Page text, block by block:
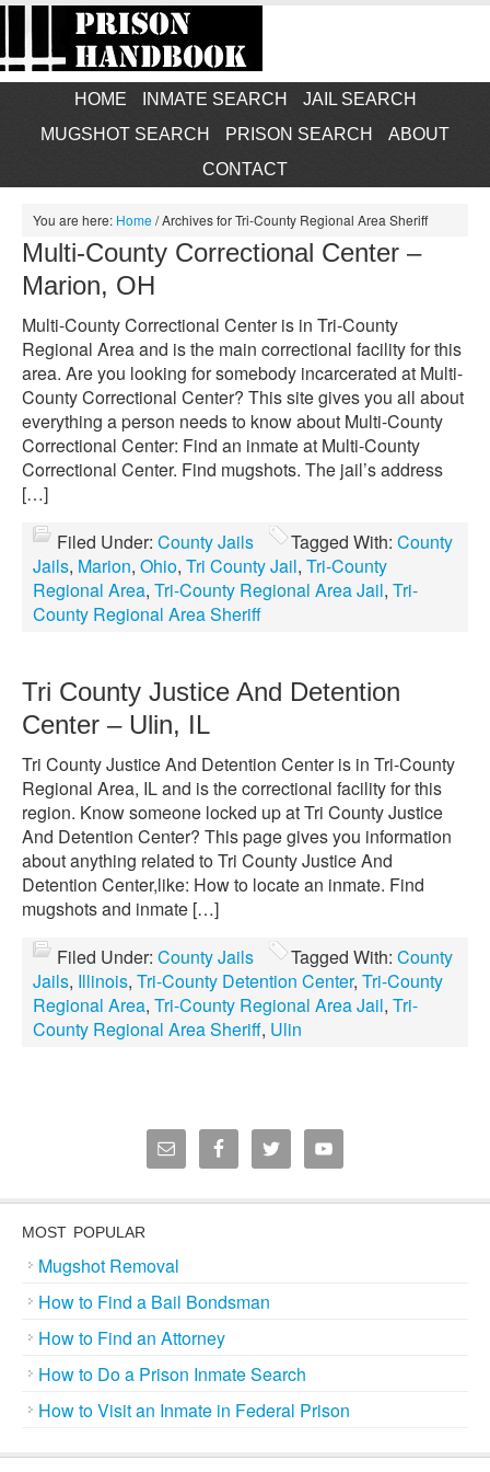
HOME INMATE SEARCH
JAIL SEARCH
MUGSHOT SEARCH
PRISON SEARCH
ABOUT
CONTACT
You are here: Home/Archives for Tri-County Regional Area Sheriff
Multi-County Correctional Center –
Marion, OH
Multi-County Correctional Center is in Tri-County
Regional Area and is the main correctional facility for this
area. Are you looking for somebody incarcerated at Multi-
County Correctional Center? This site gives you all about
everything a person needs to know about Multi-County
Correctional Center: Find an inmate at Multi-County
Correctional Center. Find mugshots. The jail’s address
[…]
Filed Under: County Jails Tagged With: County
Jails, Marion, Ohio, Tri County Jail, Tri-County
Regional Area, Tri-County Regional Area Jail, Tri-
County Regional Area Sheriff
Tri County Justice And Detention
Center – Ulin, IL
Tri County Justice And Detention Center is in Tri-County
Regional Area, IL and is the correctional facility for this
region. Know someone locked up at Tri County Justice
And Detention Center? This page gives you information
about anything related to Tri County Justice And
Detention Center,like: How to locate an inmate. Find
mugshots and inmate […]
Filed Under: County Jails Tagged With: County
Jails, Illinois, Tri-County Detention Center, Tri-County
Regional Area, Tri-County Regional Area Jail, Tri-
County Regional Area Sheriff, Ulin
MOST POPULAR
Mugshot Removal
How to Find a Bail Bondsman
How to Find an Attorney
How to Do a Prison Inmate Search
How to Visit an Inmate in Federal Prison